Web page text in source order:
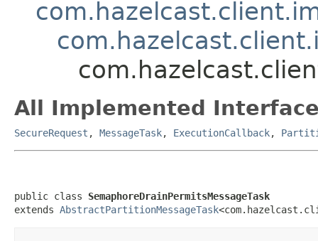
All Implemented
SecureRequest , MessageTask, ExecutionCallback,
public class SemaphoreDrainPermitsMessageTask
extends AbstractPartitionMessageTask